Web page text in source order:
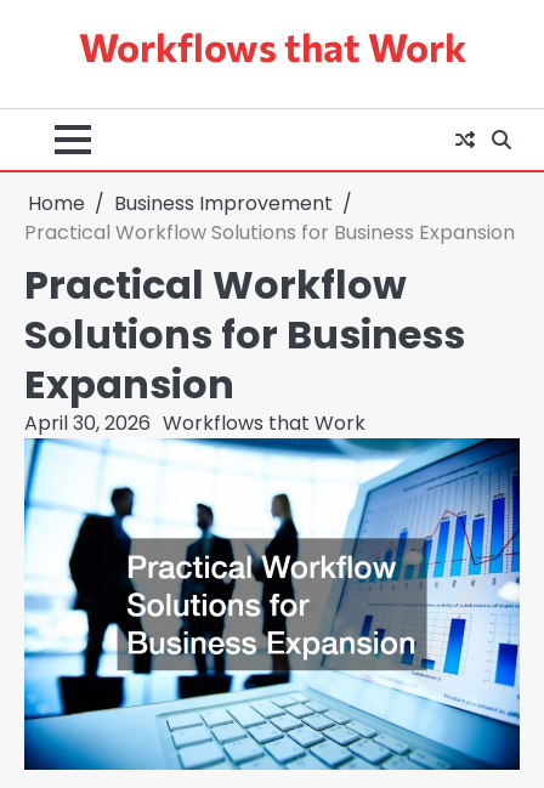
Workflows that Work
Home
Business Improvement
Practical Workflow Solutions for Business Expansion
Practical Workflow
Solutions for Business
Expansion
April 30, 2026 Workflows that Work